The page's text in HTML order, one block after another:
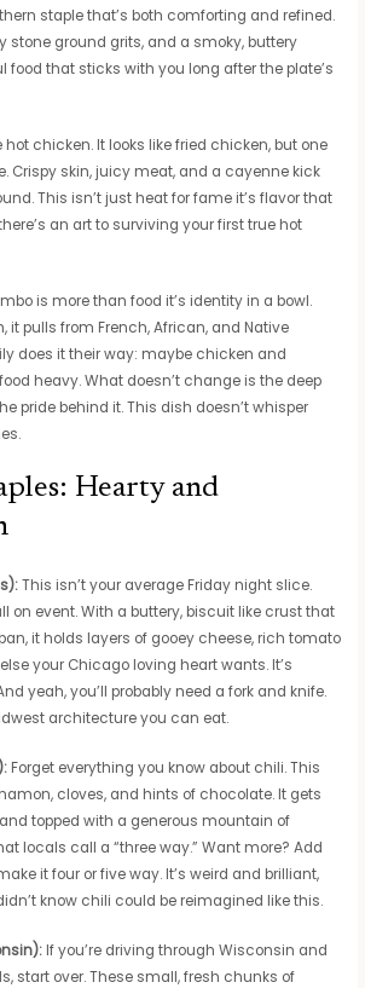
staple that’s both comforting and refined.
stone ground grits, and a smoky, buttery
food that sticks with you long after the plate’s
hot chicken. It looks like fried chicken, but one
Crispy skin, juicy meat, and a cayenne kick
This isn’t just heat for fame it’s flavor that
an art to surviving your first true hot
is more than food it’s identity in a bowl.
it pulls from French, African, and Native
does it their way: maybe chicken and
heavy. What doesn’t change is the deep
pride behind it. This dish doesn’t whisper
Hearty and
This isn’t your average Friday night slice.
on event. With a buttery, biscuit like crust that
it holds layers of gooey cheese, rich tomato
your Chicago loving heart wants. It’s
yeah, you’ll probably need a fork and knife.
architecture you can eat.
Forget everything you know about chili. This
cloves, and hints of chocolate. It gets
topped with a generous mountain of
locals call a “three way.” Want more? Add
it four or five way. It’s weird and brilliant,
know chili could be reimagined like this.
If you’re driving through Wisconsin and
start over. These small, fresh chunks of